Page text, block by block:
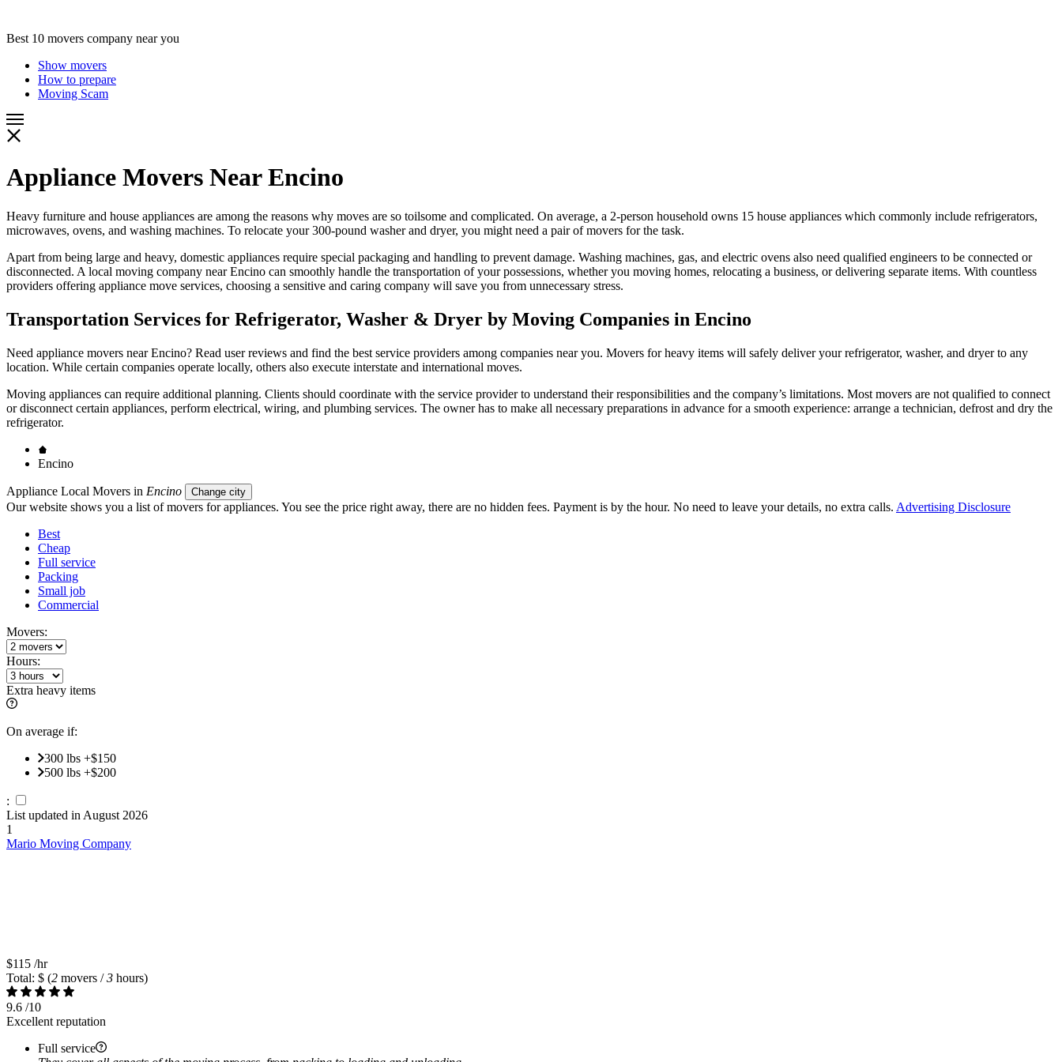
Best 10 movers company near you
Show movers
How to prepare
Moving Scam
Appliance Movers Near Encino
Heavy furniture and house appliances are among the reasons why moves are so toilsome and complicated. On average, a 2-person household owns 15 house appliances which commonly include refrigerators,
microwaves, ovens, and washing machines. To relocate your 300-pound washer and dryer, you might need a pair of movers for the task.
Apart from being large and heavy, domestic appliances require special packaging and handling to prevent damage. Washing machines, gas, and electric ovens also need qualified engineers to be connected or
disconnected. A local moving company near Encino can smoothly handle the transportation of your possessions, whether you moving homes, relocating a business, or delivering separate items. With countless
providers offering appliance move services, choosing a sensitive and caring company will save you from unnecessary stress.
Transportation Services for Refrigerator, Washer & Dryer by Moving Companies in Encino
Need appliance movers near Encino? Read user reviews and find the best service providers among companies near you. Movers for heavy items will safely deliver your refrigerator, washer, and dryer to any
location. While certain companies operate locally, others also execute interstate and international moves.
Moving appliances can require additional planning. Clients should coordinate with the service provider to understand their responsibilities and the company’s limitations. Most movers are not qualified to connect
or disconnect certain appliances, perform electrical, wiring, and plumbing services. The owner has to make all necessary preparations in advance for a smooth experience: arrange a technician, defrost and dry the
refrigerator.
Encino
Appliance Local Movers in Encino Change city
Our website shows you a list of movers for appliances. You see the price right away, there are no hidden fees. Payment is by the hour. No need to leave your details, no extra calls. Advertising Disclosure
Best
Cheap
Full service
Packing
Small job
Commercial
Movers:
Hours:
Extra heavy items
On average if:
300 lbs +$150
500 lbs +$200
:
List updated in August 2026
1
Mario Moving Company
$115 /hr
Total: $ (2 movers /3 hours)
9.6 /10
Excellent reputation
Full service